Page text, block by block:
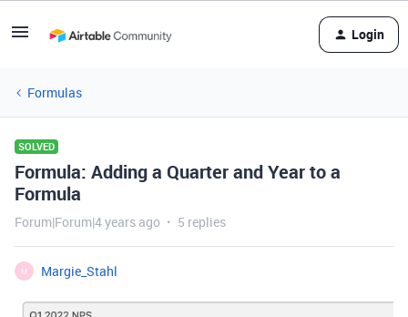
Login
Formulas
SOLVED
Formula: Adding a Quarter and Year to a
Formula
Forum|Forum|4 years ago 5 replies
M Margie_Stahl